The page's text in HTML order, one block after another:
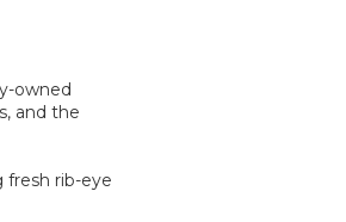
owned
and the
fresh rib-eye